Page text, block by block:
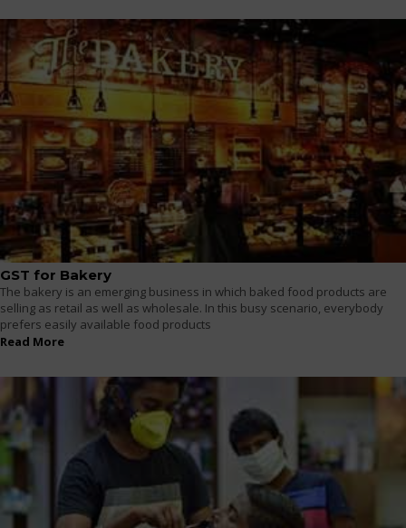
GST for Bakery
The bakery is an emerging business in which baked food products are
selling as retail as well as wholesale. In this busy scenario, everybody
prefers easily available food products
Read More